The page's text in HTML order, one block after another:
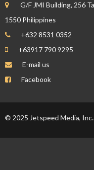
G/F JMI Building, 256
1550 Philippines
+632 8531 0352
+63917 790 9295
E-mail us
Facebook
© 2025 Jetspeed Media,